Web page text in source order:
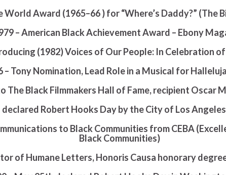
World Award (1965–66 ) for “Where’s Daddy?” (The
– American Black Achievement Award – Ebony
(1982) Voices of Our People: In Celebration
– Tony Nomination, Lead Role in a Musical for
The Black Filmmakers Hall of Fame, recipient Oscar
declared Robert Hooks Day by the City of Los
to Black Communities from CEBA
Black Communities)
of Humane Letters, Honoris Causa honorary